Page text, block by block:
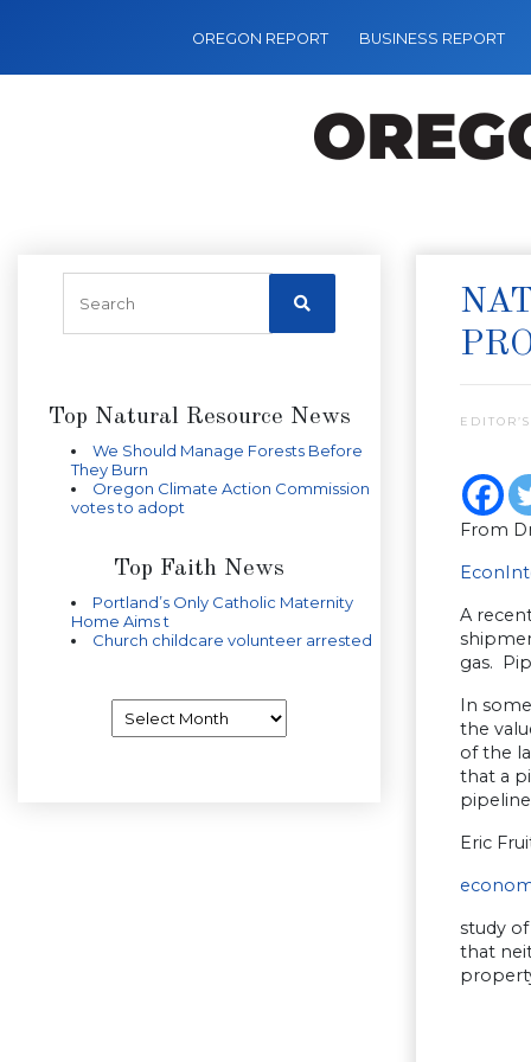
OREGON REPORT BUSINESS REPORT
Top Natural Resource News
We Should Manage Forests Before
They Burn
Oregon Climate Action Commission
votes to adopt
Top Faith News
Portland’s Only Catholic Maternity
Home Aims t
Church childcare volunteer arrested
From
A
gas.
In
the
of the
that a
Eric
study
that